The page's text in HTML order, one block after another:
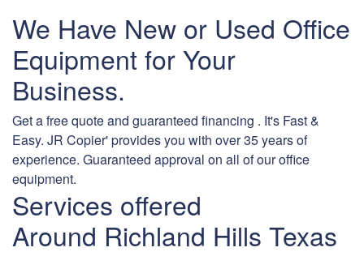
We Have New or Used Office
Equipment for Your
Business.
Get a free quote and guaranteed financing . It's Fast &
Easy. JR Copier' provides you with over 35 years of
experience. Guaranteed approval on all of our office
equipment.
Services offered
Around Richland Hills Texas